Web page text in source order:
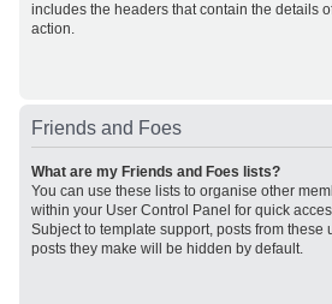
includes the headers that contain the details
action.
Friends and Foes
What are my Friends and Foes lists?
You can use these lists to organise other
within your User Control Panel for quick
Subject to template support, posts from
posts they make will be hidden by default.